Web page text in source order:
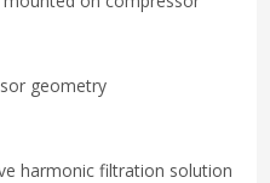
geometry
harmonic filtration solution